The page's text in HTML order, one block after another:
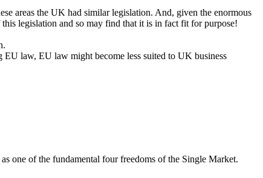
areas the UK had similar legislation. And, given the enormous
legislation and so may find that it is in fact fit for purpose!
law, EU law might become less suited to UK business
one of the fundamental four freedoms of the Single Market.